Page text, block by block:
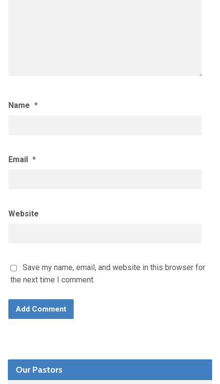
Name *
Email *
Website
Save my name, email, and website in this browser for
the next time I comment.
Our Pastors